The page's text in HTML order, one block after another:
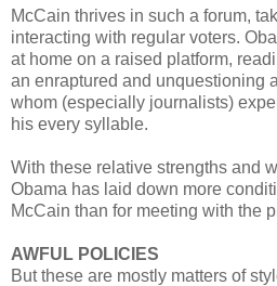
McCain thrives in such a forum,
interacting with regular voters.
at home on a raised platform,
an enraptured and unquestioning
whom (especially journalists)
his every syllable.
With these relative strengths and
Obama has laid down more
McCain than for meeting with the
AWFUL POLICIES
But these are mostly matters of